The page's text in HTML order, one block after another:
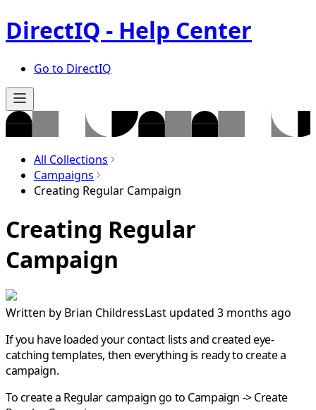
DirectIQ - Help Center
Go to DirectIQ
All Collections
Campaigns
Creating Regular Campaign
Creating Regular
Campaign
Written by Brian ChildressLast updated 3 months ago
If you have loaded your contact lists and created eye-
catching templates, then everything is ready to create a
campaign.
To create a Regularcampaign go to Campaign ->Create